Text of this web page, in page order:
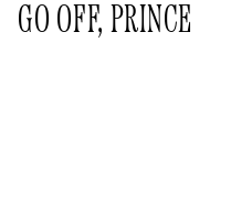
GO OFF, PRINCE